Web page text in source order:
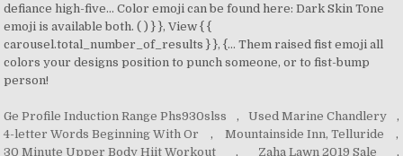
Ge Profile Induction Range Phs930slss , Used Marine Chandlery
,
4-letter Words Beginning With Or
, Mountainside Inn, Telluride
,
30 Minute Upper Body Hiit Workout
, Zaha Lawn 2019 Sale ,